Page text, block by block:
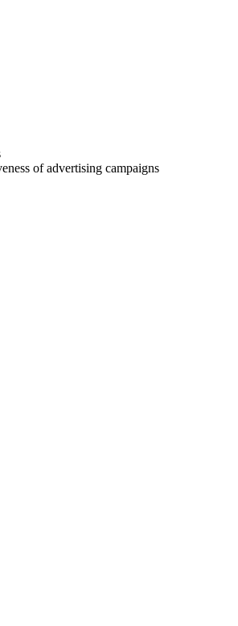
of advertising campaigns